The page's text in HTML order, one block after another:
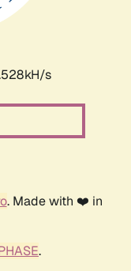
s
. Made with ❤️ in
.